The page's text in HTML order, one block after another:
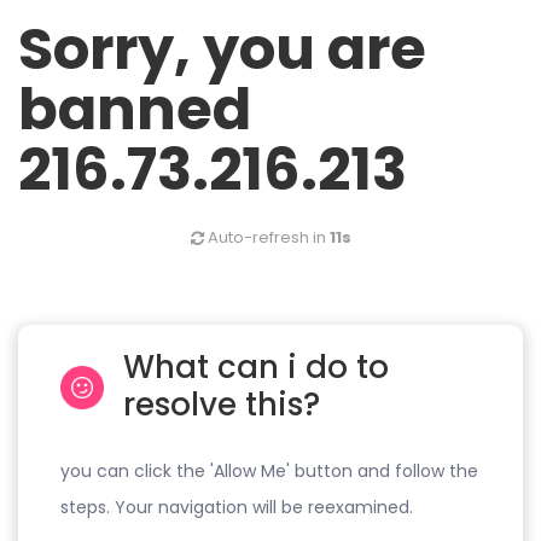
Sorry, you are
banned
216.73.216.213
Auto-refresh in 11s
What can i do to
resolve this?
you can click the 'Allow Me' button and follow the
steps. Your navigation will be reexamined.